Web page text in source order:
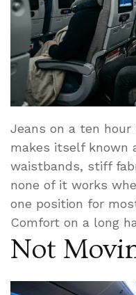
Jeans on a ten
makes itself known
waistbands, stiff
none of it works
one position for
Comfort on a long
Not